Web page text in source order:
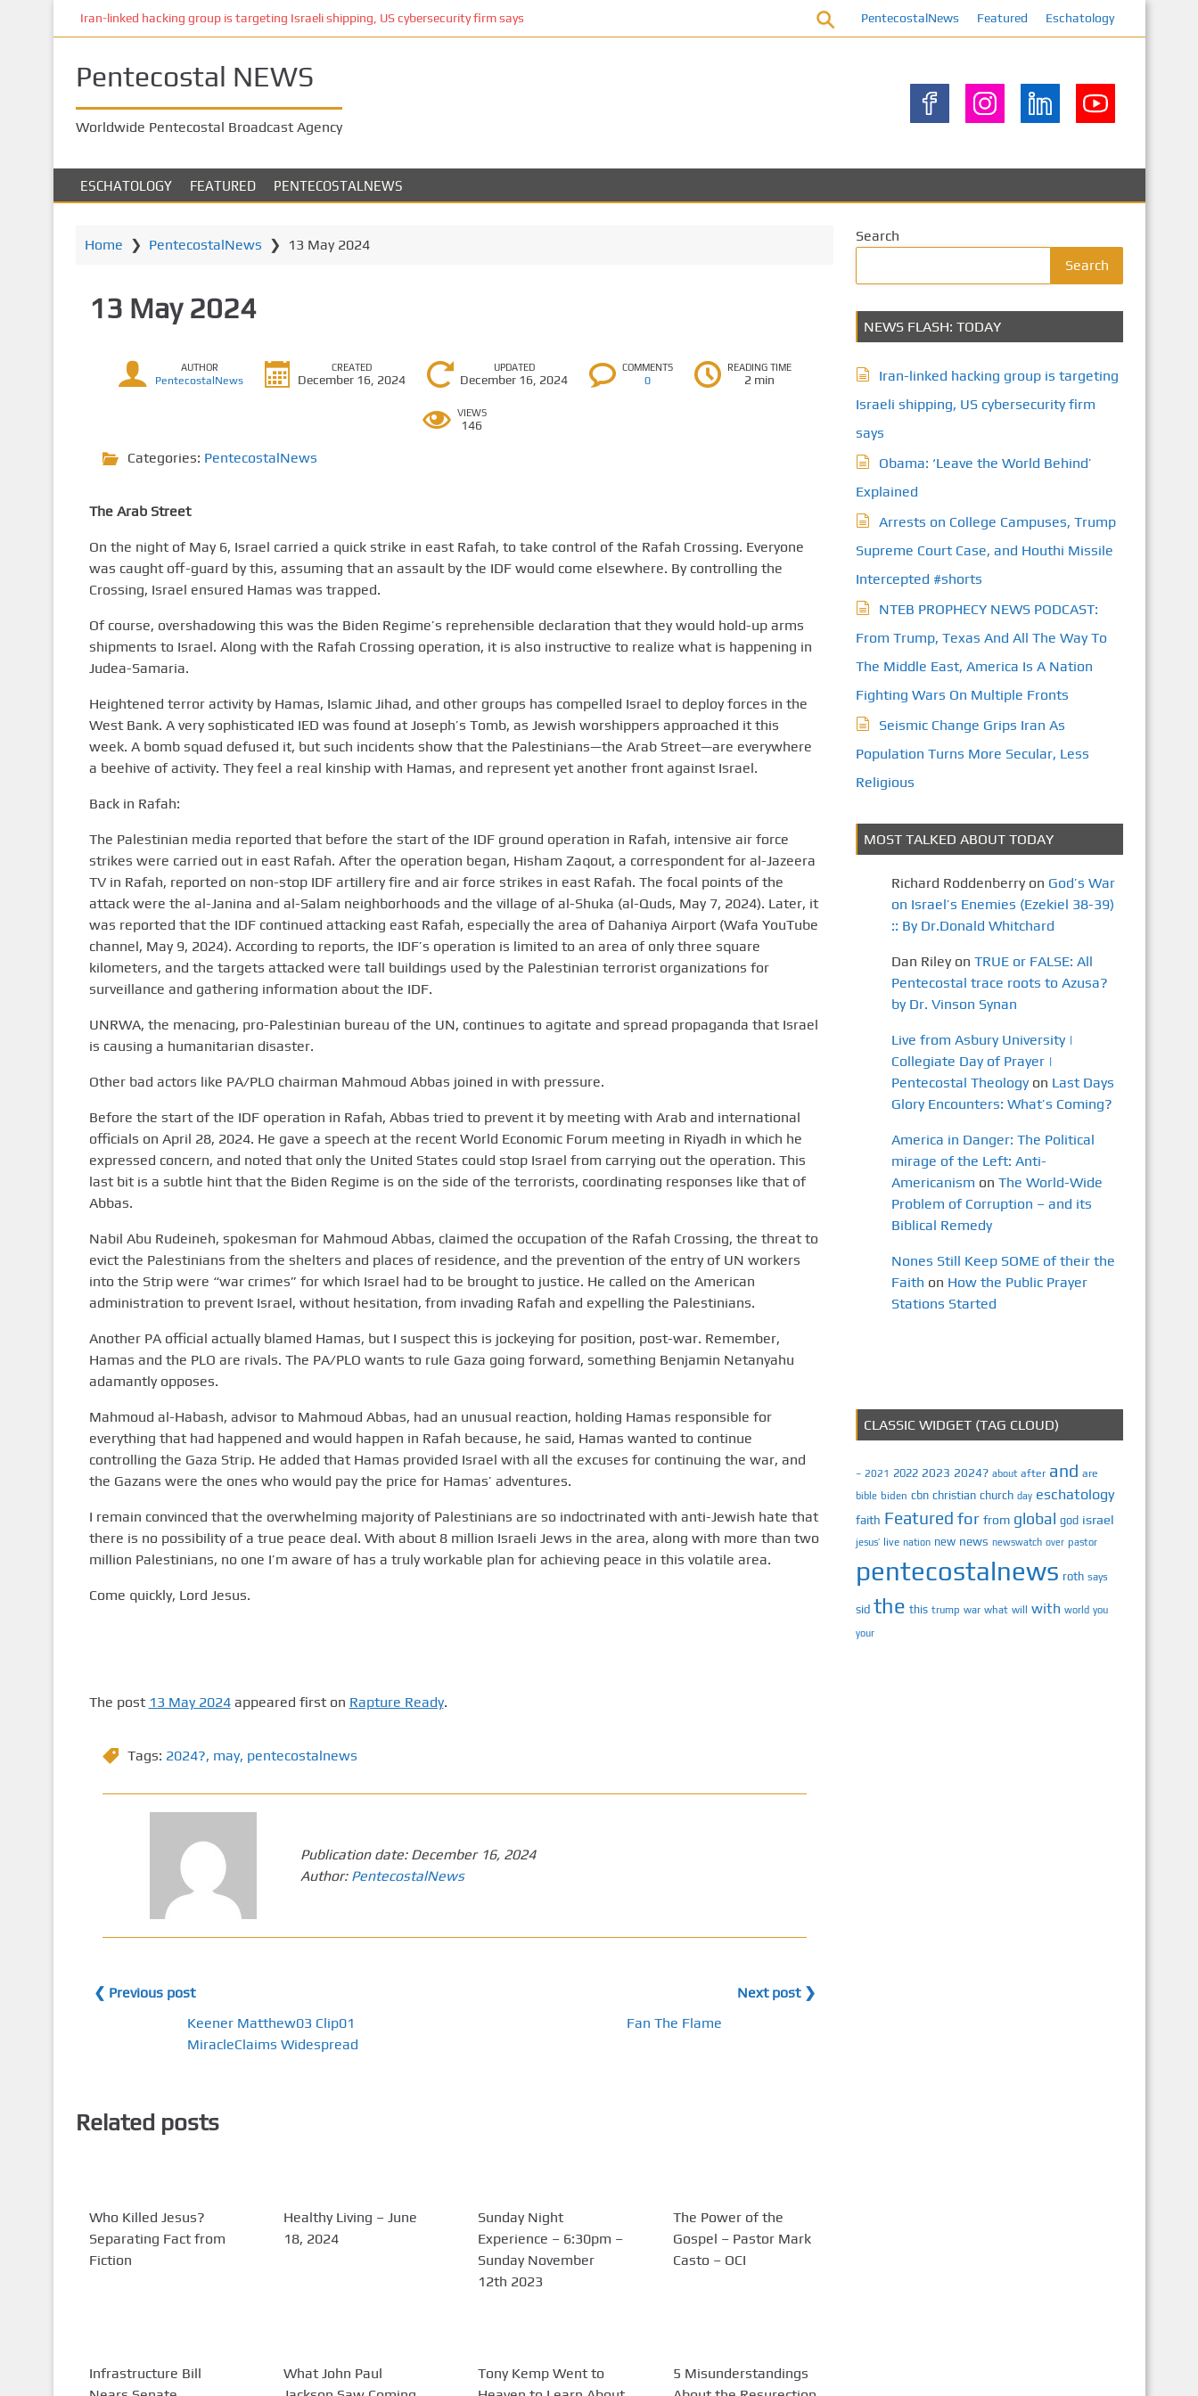
n
Iran-linked hacking group is targeting Israeli shipping, US cybersecurity firm says PentecostalNews Featured Eschatology
Pentecostal NEWS
Worldwide Pentecostal Broadcast Agency
ESCHATOLOGY FEATURED PENTECOSTALNEWS
Home ❯ PentecostalNews ❯ 13 May 2024
13 May 2024
AUTHOR
PentecostalNews
CREATED
December 16, 2024
UPDATED
December 16, 2024
COMMENTS
0
READING TIME
2 min
VIEWS
146
Categories: PentecostalNews
The Arab Street
On the night of May 6, Israel carried a quick strike in east Rafah, to take control of the Rafah Crossing. Everyone
was caught off-guard by this, assuming that an assault by the IDF would come elsewhere. By controlling the
Crossing, Israel ensured Hamas was trapped.
Of course, overshadowing this was the Biden Regime’s reprehensible declaration that they would hold-up arms
shipments to Israel. Along with the Rafah Crossing operation, it is also instructive to realize what is happening in
Judea-Samaria.
Heightened terror activity by Hamas, Islamic Jihad, and other groups has compelled Israel to deploy forces in the
West Bank. A very sophisticated IED was found at Joseph’s Tomb, as Jewish worshippers approached it this
week. A bomb squad defused it, but such incidents show that the Palestinians—the Arab Street—are everywhere
a beehive of activity. They feel a real kinship with Hamas, and represent yet another front against Israel.
Back in Rafah:
The Palestinian media reported that before the start of the IDF ground operation in Rafah, intensive air force
strikes were carried out in east Rafah. After the operation began, Hisham Zaqout, a correspondent for al-Jazeera
TV in Rafah, reported on non-stop IDF artillery fire and air force strikes in east Rafah. The focal points of the
attack were the al-Janina and al-Salam neighborhoods and the village of al-Shuka (al-Quds, May 7, 2024). Later, it
was reported that the IDF continued attacking east Rafah, especially the area of Dahaniya Airport (Wafa YouTube
channel, May 9, 2024). According to reports, the IDF’s operation is limited to an area of only three square
kilometers, and the targets attacked were tall buildings used by the Palestinian terrorist organizations for
surveillance and gathering information about the IDF.
UNRWA, the menacing, pro-Palestinian bureau of the UN, continues to agitate and spread propaganda that Israel
is causing a humanitarian disaster.
Other bad actors like PA/PLO chairman Mahmoud Abbas joined in with pressure.
Before the start of the IDF operation in Rafah, Abbas tried to prevent it by meeting with Arab and international
officials on April 28, 2024. He gave a speech at the recent World Economic Forum meeting in Riyadh in which he
expressed concern, and noted that only the United States could stop Israel from carrying out the operation. This
last bit is a subtle hint that the Biden Regime is on the side of the terrorists, coordinating responses like that of
Abbas.
Nabil Abu Rudeineh, spokesman for Mahmoud Abbas, claimed the occupation of the Rafah Crossing, the threat to
evict the Palestinians from the shelters and places of residence, and the prevention of the entry of UN workers
into the Strip were “war crimes” for which Israel had to be brought to justice. He called on the American
administration to prevent Israel, without hesitation, from invading Rafah and expelling the Palestinians.
Another PA official actually blamed Hamas, but I suspect this is jockeying for position, post-war. Remember,
Hamas and the PLO are rivals. The PA/PLO wants to rule Gaza going forward, something Benjamin Netanyahu
adamantly opposes.
Mahmoud al-Habash, advisor to Mahmoud Abbas, had an unusual reaction, holding Hamas responsible for
everything that had happened and would happen in Rafah because, he said, Hamas wanted to continue
controlling the Gaza Strip. He added that Hamas provided Israel with all the excuses for continuing the war, and
the Gazans were the ones who would pay the price for Hamas’ adventures.
I remain convinced that the overwhelming majority of Palestinians are so indoctrinated with anti-Jewish hate that
there is no possibility of a true peace deal. With about 8 million Israeli Jews in the area, along with more than two
million Palestinians, no one I’m aware of has a truly workable plan for achieving peace in this volatile area.
Come quickly, Lord Jesus.
The post 13 May 2024appeared first on Rapture Ready.
Tags: 2024?, may, pentecostalnews
Publication date: December 16, 2024
Author: PentecostalNews
❮ Previous post
Keener Matthew03 Clip01
MiracleClaims Widespread
Next post ❯
Fan The Flame
Related posts
Who Killed Jesus?
Separating Fact from
Fiction
Healthy Living – June
18, 2024
Sunday Night
Experience – 6:30pm –
Sunday November
12th 2023
The Power of the
Gospel – Pastor Mark
Casto – OCI
Infrastructure Bill
What John Paul
Tony Kemp Went to
5 Misunderstandings
Search
Search
NEWS FLASH: TODAY
Iran-linked hacking group is targeting
Israeli shipping, US cybersecurity firm
says
Obama: ‘Leave the World Behind’
Explained
Arrests on College Campuses, Trump
Supreme Court Case, and Houthi Missile
Intercepted #shorts
NTEB PROPHECY NEWS PODCAST:
From Trump, Texas And All The Way To
The Middle East, America Is A Nation
Fighting Wars On Multiple Fronts
Seismic Change Grips Iran As
Population Turns More Secular, Less
Religious
MOST TALKED ABOUT TODAY
Richard Roddenberryon God’s War
on Israel’s Enemies (Ezekiel 38-39)
:: By Dr.Donald Whitchard
Dan Rileyon TRUE or FALSE: All
Pentecostal trace roots to Azusa?
by Dr. Vinson Synan
Live from Asbury University |
Collegiate Day of Prayer |
Pentecostal Theologyon Last Days
Glory Encounters: What’s Coming?
America in Danger: The Political
mirage of the Left: Anti-
Americanism on The World-Wide
Problem of Corruption – and its
Biblical Remedy
Nones Still Keep SOME of their the
Faith on How the Public Prayer
Stations Started
CLASSIC WIDGET (TAG CLOUD)
– 2021 2022 2023 2024? about after and are
bible biden cbn christian church day eschatology
faith Featured for from global god israel
jesus’ live nation new news newswatch over pastor
pentecostalnews roth says
sid the this trump war what will with world you
your